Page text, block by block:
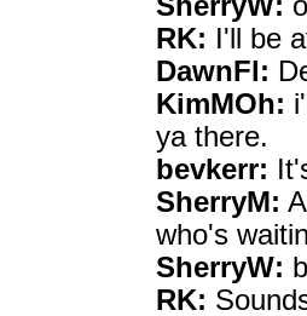
RK: I'll be
DawnFl:
KimMOh:
ya there.
bevkerr:
SherryM:
who's
SherryW:
RK: